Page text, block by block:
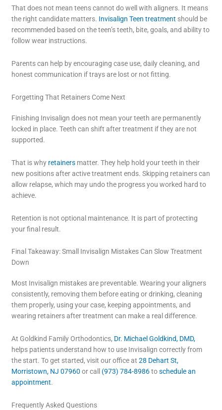
That does not mean teens cannot do well with aligners. It means
the right candidate matters. Invisalign Teen treatment should be
recommended based on the teen’s teeth, bite, goals, and ability to
follow wear instructions.
Parents can help by encouraging case use, daily cleaning, and
honest communication if trays are lost or not fitting.
Forgetting That Retainers Come Next
Finishing Invisalign does not mean your teeth are permanently
locked in place. Teeth can shift after treatment if they are not
supported.
That is why retainers matter. They help hold your teeth in their
new positions after active treatment ends. Skipping retainers can
allow relapse, which may undo the progress you worked hard to
achieve.
Retention is not optional maintenance. It is part of protecting
your final result.
Final Takeaway: Small Invisalign Mistakes Can Slow Treatment
Down
Most Invisalign mistakes are preventable. Wearing your aligners
consistently, removing them before eating or drinking, cleaning
them properly, using your case, keeping appointments, and
wearing retainers after treatment can make a real difference.
At Goldkind Family Orthodontics, Dr. Michael Goldkind, DMD,
helps patients understand how to use Invisalign correctly from
the start. To get started, visit our office at28 Dehart St,
Morristown, NJ 07960 or call (973) 784-8986toschedule an
appointment.
Frequently Asked Questions